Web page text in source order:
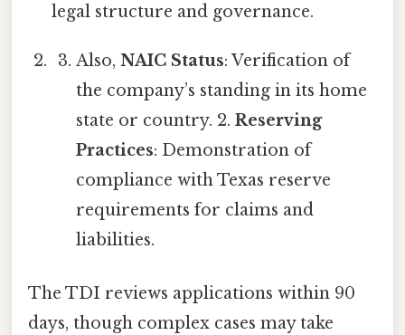
legal structure and governance.
Also, NAIC Status: Verification of
the company’s standing in its home
state or country. 2. Reserving
Practices: Demonstration of
compliance with Texas reserve
requirements for claims and
liabilities.
The TDI reviews applications within 90
days, though complex cases may take